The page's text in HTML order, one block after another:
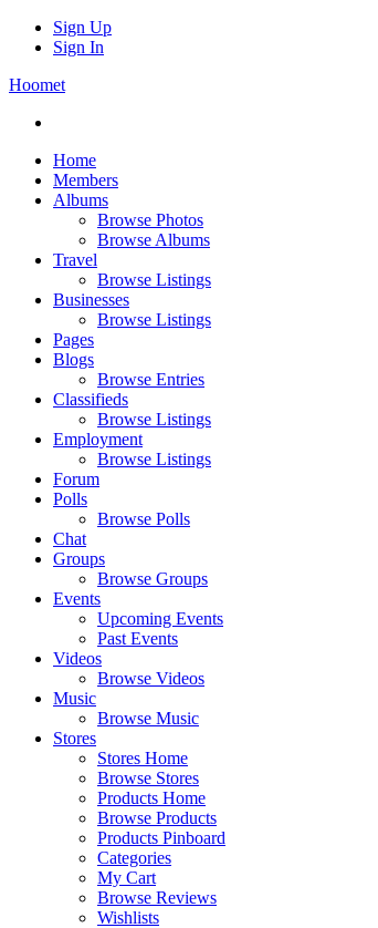
Sign Up
Sign In
Hoomet
Home
Members
Albums
Browse Photos
Browse Albums
Travel
Browse Listings
Businesses
Browse Listings
Pages
Blogs
Browse Entries
Classifieds
Browse Listings
Employment
Browse Listings
Forum
Polls
Browse Polls
Chat
Groups
Browse Groups
Events
Upcoming Events
Past Events
Videos
Browse Videos
Music
Browse Music
Stores
Stores Home
Browse Stores
Products Home
Browse Products
Products Pinboard
Categories
My Cart
Browse Reviews
Wishlists